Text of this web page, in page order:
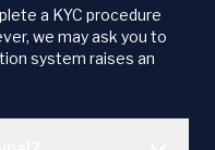
a KYC procedure
we may ask you to
system raises an